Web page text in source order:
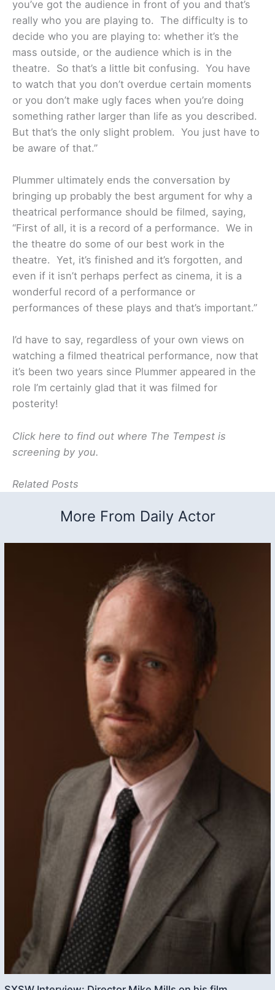
you’ve got the audience in front of you and that’s
really who you are playing to. The difficulty is to
decide who you are playing to: whether it’s the
mass outside, or the audience which is in the
theatre. So that’s a little bit confusing. You have
to watch that you don’t overdue certain moments
or you don’t make ugly faces when you’re doing
something rather larger than life as you described.
But that’s the only slight problem. You just have to
be aware of that.”
Plummer ultimately ends the conversation by
bringing up probably the best argument for why a
theatrical performance should be filmed, saying,
“First of all, it is a record of a performance. We in
the theatre do some of our best work in the
theatre. Yet, it’s finished and it’s forgotten, and
even if it isn’t perhaps perfect as cinema, it is a
wonderful record of a performance or
performances of these plays and that’s important.”
I’d have to say, regardless of your own views on
watching a filmed theatrical performance, now that
it’s been two years since Plummer appeared in the
role I’m certainly glad that it was filmed for
posterity!
Click here to find out where The Tempest is
screening by you.
Related Posts
More From Daily Actor